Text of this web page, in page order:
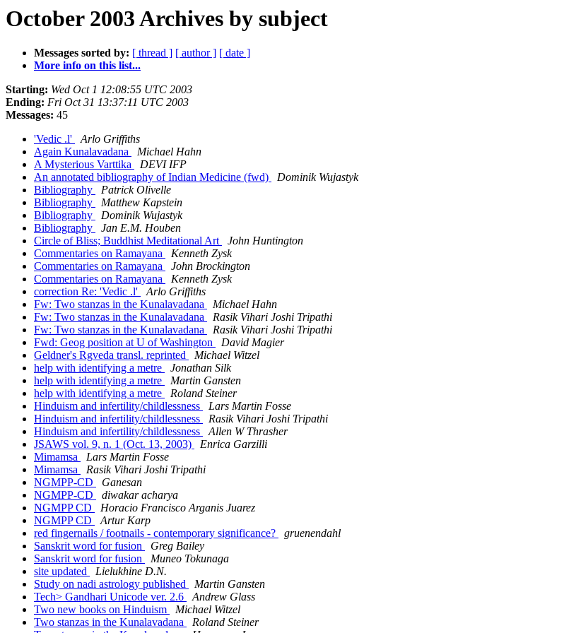
October 2003 Archives by subject
Messages sorted by: [ thread ] [ author ] [ date ]
More info on this list...
Starting: Wed Oct 1 12:08:55 UTC 2003
Ending: Fri Oct 31 13:37:11 UTC 2003
Messages: 45
'Vedic .l'
Arlo Griffiths
Again Kunalavadana
Michael Hahn
A Mysterious Varttika
DEVI IFP
An annotated bibliography of Indian Medicine (fwd)
Dominik Wujastyk
Bibliography
Patrick Olivelle
Bibliography
Matthew Kapstein
Bibliography
Dominik Wujastyk
Bibliography
Jan E.M. Houben
Circle of Bliss; Buddhist Meditational Art
John Huntington
Commentaries on Ramayana
Kenneth Zysk
Commentaries on Ramayana
John Brockington
Commentaries on Ramayana
Kenneth Zysk
correction Re: 'Vedic .l'
Arlo Griffiths
Fw: Two stanzas in the Kunalavadana
Michael Hahn
Fw: Two stanzas in the Kunalavadana
Rasik Vihari Joshi Tripathi
Fw: Two stanzas in the Kunalavadana
Rasik Vihari Joshi Tripathi
Fwd: Geog position at U of Washington
David Magier
Geldner's Rgveda transl. reprinted
Michael Witzel
help with identifying a metre
Jonathan Silk
help with identifying a metre
Martin Gansten
help with identifying a metre
Roland Steiner
Hinduism and infertility/childlessness
Lars Martin Fosse
Hinduism and infertility/childlessness
Rasik Vihari Joshi Tripathi
Hinduism and infertility/childlessness
Allen W Thrasher
JSAWS vol. 9, n. 1 (Oct. 13, 2003)
Enrica Garzilli
Mimamsa
Lars Martin Fosse
Mimamsa
Rasik Vihari Joshi Tripathi
NGMPP-CD
Ganesan
NGMPP-CD
diwakar acharya
NGMPP CD
Horacio Francisco Arganis Juarez
NGMPP CD
Artur Karp
red fingernails / footnails - contemporary significance?
gruenendahl
Sanskrit word for fusion
Greg Bailey
Sanskrit word for fusion
Muneo Tokunaga
site updated
Lielukhine D.N.
Study on nadi astrology published
Martin Gansten
Tech> Gandhari Unicode ver. 2.6
Andrew Glass
Two new books on Hinduism
Michael Witzel
Two stanzas in the Kunalavadana
Roland Steiner